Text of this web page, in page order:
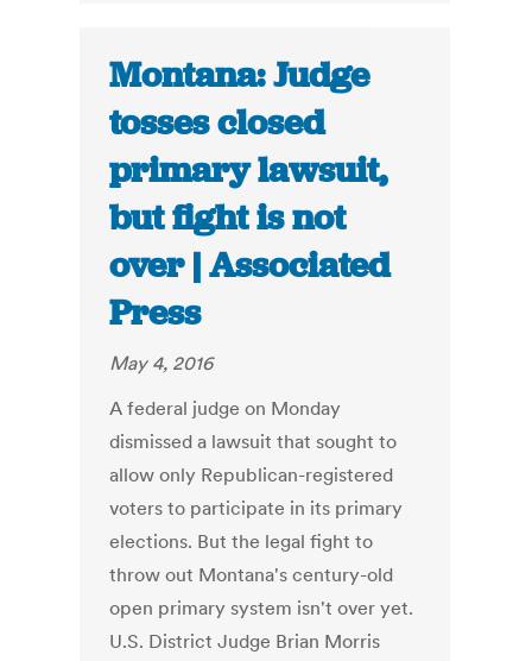
Montana: Judge
tosses closed
primary lawsuit,
but fight is not
over | Associated
Press
May 4, 2016
A federal judge on Monday
dismissed a lawsuit that sought to
allow only Republican-registered
voters to participate in its primary
elections. But the legal fight to
throw out Montana's century-old
open primary system isn't over yet.
U.S. District Judge Brian Morris